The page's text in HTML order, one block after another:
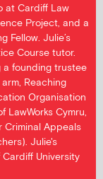
at Cardiff Law
Project, and a
Fellow. Julie’s
Course tutor.
a founding trustee
Reaching
Organisation
LawWorks Cymru,
Appeals
Julie's
University